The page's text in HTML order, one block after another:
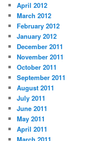
April 2012
March 2012
February 2012
January 2012
December 2011
November 2011
October 2011
September 2011
August 2011
July 2011
June 2011
May 2011
April 2011